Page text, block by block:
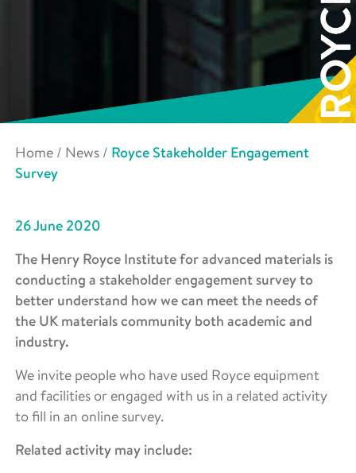
Home / News / Royce Stakeholder Engagement
Survey
26 June 2020
The Henry Royce Institute for advanced materials is
conducting a stakeholder engagement survey to
better understand how we can meet the needs of
the UK materials community both academic and
industry.
We invite people who have used Royce equipment
and facilities or engaged with us in a related activity
to fill in an online survey.
Related activity may include: